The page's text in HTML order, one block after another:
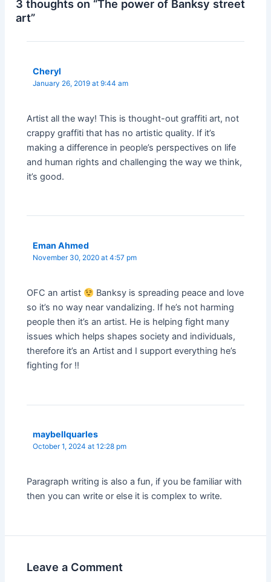
3 thoughts on “The power of Banksy street
art”
Cheryl
January 26, 2019 at 9:44 am
Artist all the way! This is thought-out graffiti art, not
crappy graffiti that has no artistic quality. If it’s
making a difference in people’s perspectives on life
and human rights and challenging the way we think,
it’s good.
Eman Ahmed
November 30, 2020 at 4:57 pm
OFC an artist
Banksy is spreading peace and love
so it’s no way near vandalizing. If he’s not harming
people then it’s an artist. He is helping fight many
issues which helps shapes society and individuals,
therefore it’s an Artist and I support everything he’s
fighting for !!
maybellquarles
October 1, 2024 at 12:28 pm
Paragraph writing is also a fun, if you be familiar with
then you can write or else it is complex to write.
Leave a Comment